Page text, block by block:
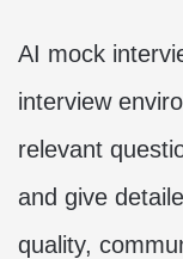
AI mock
interview
relevant
and give
quality,